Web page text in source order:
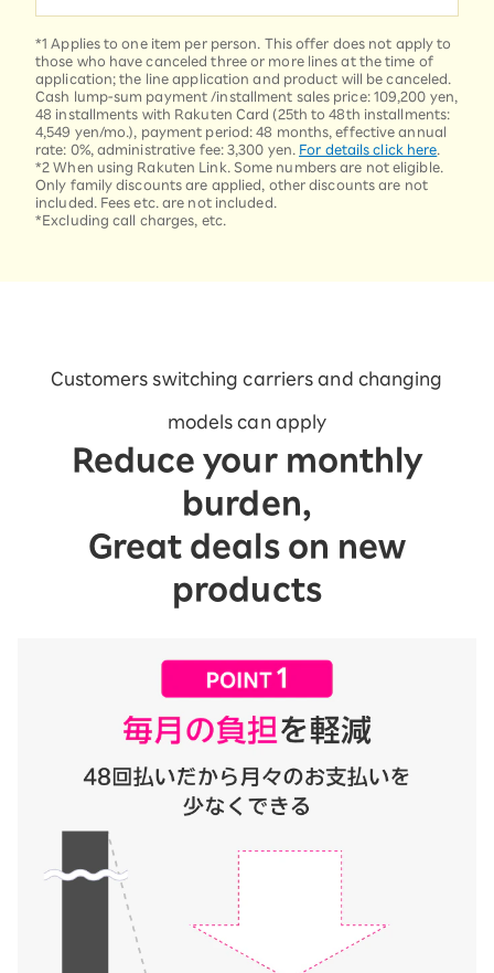
*1 Applies to one item per person. This offer does not apply to
those who have canceled three or more lines at the time of
application; the line application and product will be canceled.
Cash lump-sum payment /installment sales price: 109,200 yen,
48 installments with Rakuten Card (25th to 48th installments:
4,549 yen/mo.), payment period: 48 months, effective annual
rate: 0%, administrative fee: 3,300 yen. For details click here
*2 When using Rakuten Link. Some numbers are not eligible.
Only family discounts are applied, other discounts are not
included. Fees etc. are not included.
*Excluding call charges, etc.
Customers switching carriers and changing
models can apply
Reduce your monthly
burden,
Great deals on new
products